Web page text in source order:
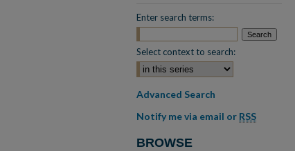
Enter search terms:
Select context to search:
Advanced Search
Notify me via email or RSS
BROWSE